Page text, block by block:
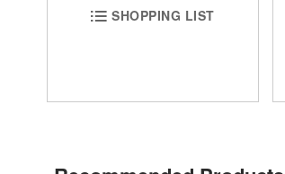
SHOPPING LIST